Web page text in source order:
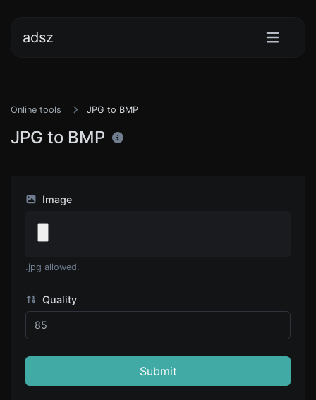
adsz
Online tools JPG to BMP
JPG to BMP
Image
.jpg allowed.
Quality
Submit